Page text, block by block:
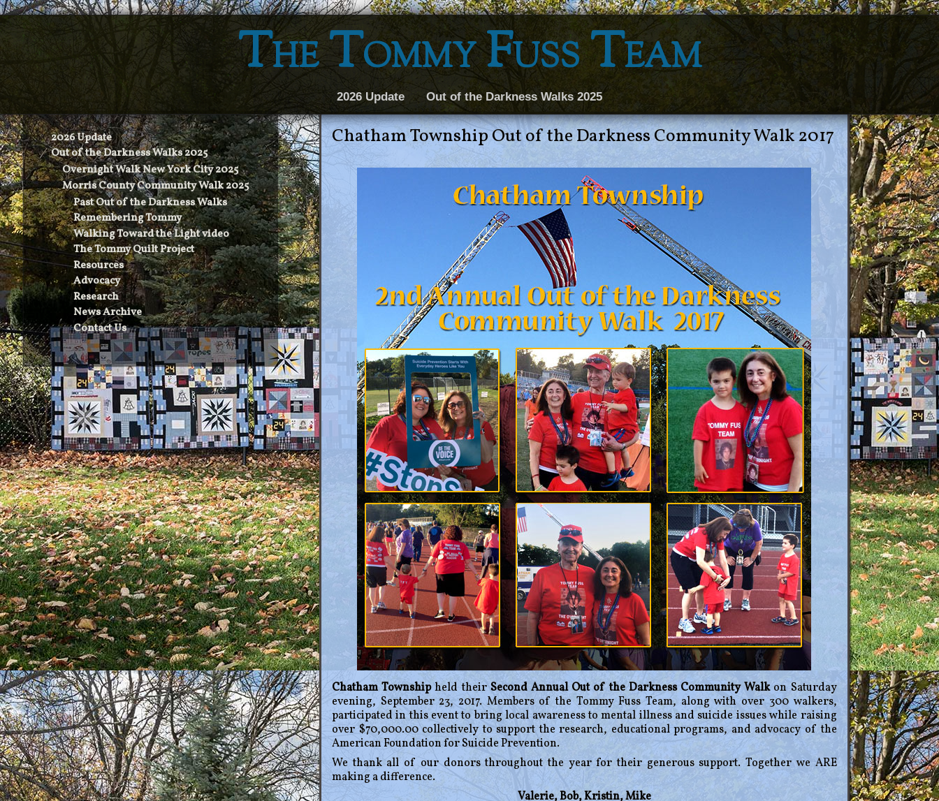
The Tommy Fuss Team
2026 Update Out of the Darkness Walks 2025
Chatham Township Out of the Darkness Community Walk 2017
Chatham Townshipheld their Second Annual Out of the Darkness Community Walkon Saturday
evening, September 23, 2017. Members of the Tommy Fuss Team, along with over 300 walkers,
participated in this event to bring local awareness to mental illness and suicide issues while raising
over $70,000.00 collectively to support the research, educational programs, and advocacy of the
American Foundation for Suicide Prevention.
We thank all of our donors throughout the year for their generous support. Together we ARE
making a difference.
Valerie, Bob, Kristin, Mike
2026 Update
Out of the Darkness Walks 2025
Overnight Walk New York City 2025
Morris County Community Walk 2025
Past Out of the Darkness Walks
Remembering Tommy
Walking Toward the Light video
The Tommy Quilt Project
Resources
Advocacy
Research
News Archive
Contact Us